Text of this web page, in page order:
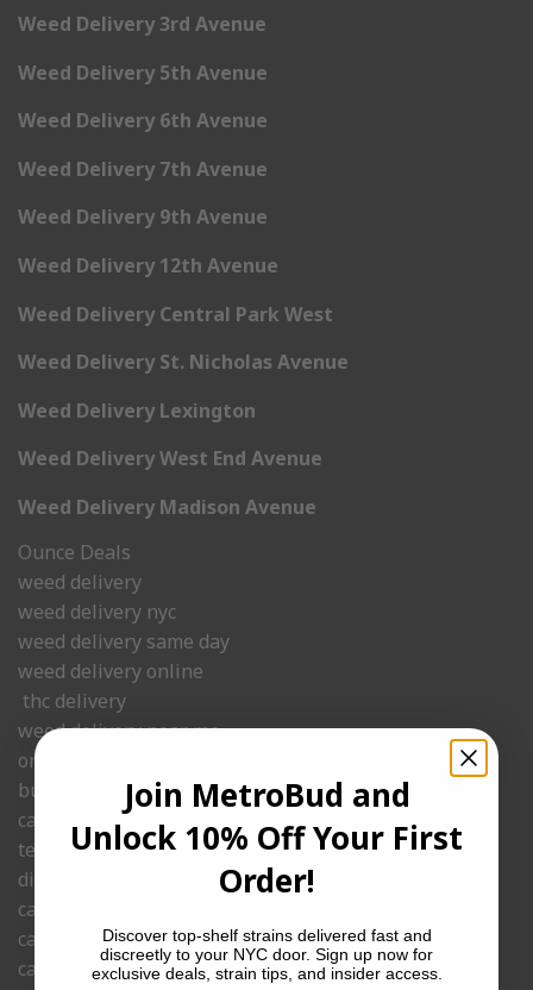
Weed Delivery 3rd Avenue
Weed Delivery 5th Avenue
Weed Delivery 6th Avenue
Weed Delivery 7th Avenue
Weed Delivery 9th Avenue
Weed Delivery 12th Avenue
Weed Delivery Central Park West
Weed Delivery St. Nicholas Avenue
Weed Delivery Lexington
Weed Delivery West End Avenue
Weed Delivery Madison Avenue
Ounce Deals
weed delivery
weed delivery nyc
weed delivery same day
weed delivery online
thc delivery
weed delivery near me.
order weed delivery
budder
cannabis delivery
temple ball
dispensaries that ship
cannabis shop delivery
cannabis delivery nyc
cannabis delivered
Join MetroBud and
Unlock 10% Off Your First
Order!
Discover top-shelf strains delivered fast and
discreetly to your NYC door. Sign up now for
exclusive deals, strain tips, and insider access.